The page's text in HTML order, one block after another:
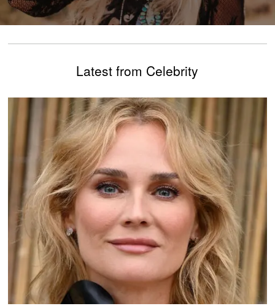
Latest from Celebrity